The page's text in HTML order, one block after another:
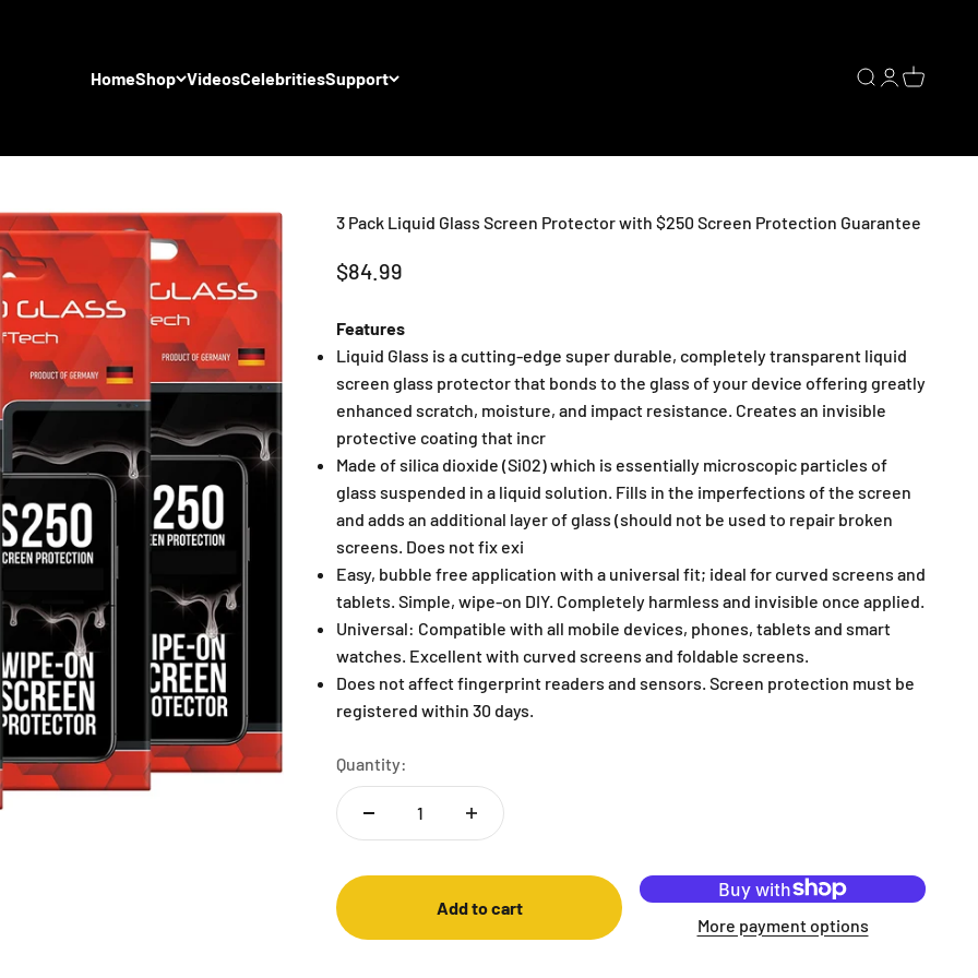
HomeShop VideosCelebritiesSupport Open search
OpenOpen cart
3 Pack Liquid Glass Screen Protector with $250 Screen Protection Guarantee
Sale price
$84.99
Features
Liquid Glass is a cutting-edge super durable, completely transparent liquid
screen glass protector that bonds to the glass of your device offering greatly
enhanced scratch, moisture, and impact resistance. Creates an invisible
protective coating that incr
Made of silica dioxide (Si02) which is essentially microscopic particles of
glass suspended in a liquid solution. Fills in the imperfections of the screen
and adds an additional layer of glass (should not be used to repair broken
screens. Does not fix exi
Easy, bubble free application with a universal fit; ideal for curved screens and
tablets. Simple, wipe-on DIY. Completely harmless and invisible once applied.
Universal: Compatible with all mobile devices, phones, tablets and smart
watches. Excellent with curved screens and foldable screens.
Does not affect fingerprint readers and sensors. Screen protection must be
registered within 30 days.
Quantity:
Add to cart
More payment options